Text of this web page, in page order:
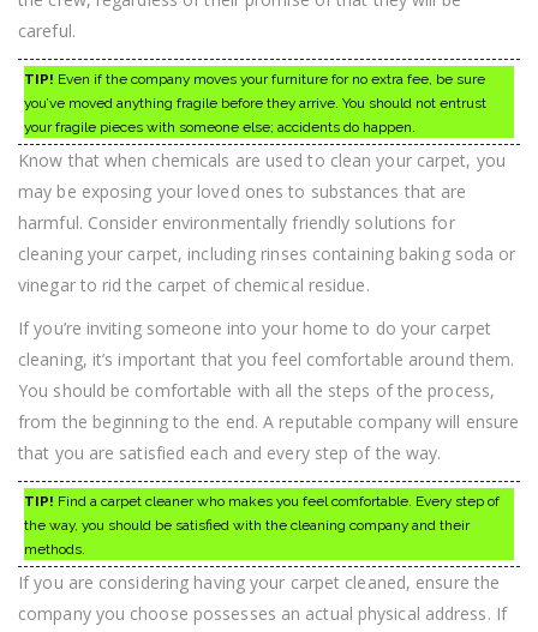
careful.
TIP! Even if the company moves your furniture for no extra fee, be sure
you’ve moved anything fragile before they arrive. You should not entrust
your fragile pieces with someone else; accidents do happen.
Know that when chemicals are used to clean your carpet, you
may be exposing your loved ones to substances that are
harmful. Consider environmentally friendly solutions for
cleaning your carpet, including rinses containing baking soda or
vinegar to rid the carpet of chemical residue.
If you’re inviting someone into your home to do your carpet
cleaning, it’s important that you feel comfortable around them.
You should be comfortable with all the steps of the process,
from the beginning to the end. A reputable company will ensure
that you are satisfied each and every step of the way.
TIP! Find a carpet cleaner who makes you feel comfortable. Every step of
the way, you should be satisfied with the cleaning company and their
methods.
If you are considering having your carpet cleaned, ensure the
company you choose possesses an actual physical address. If